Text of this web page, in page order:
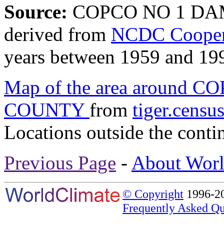
Source: COPCO NO 1
derived from NCDC
years between 1959 and
Map of the area around
COUNTY from
Locations outside the
Previous Page - About
© Copyright 1996-
Frequently Asked